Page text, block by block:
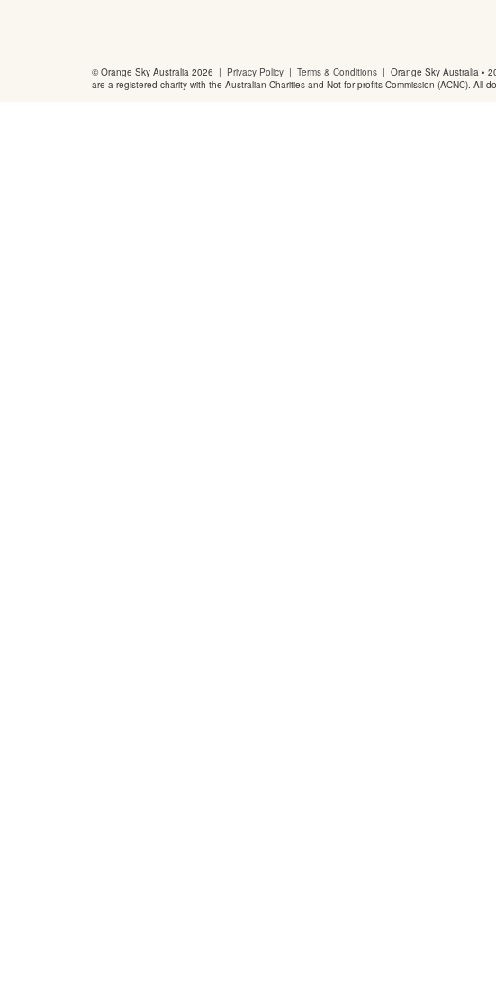
© Orange Sky Australia 2026 | Privacy Policy | Terms & Conditions | Orange Sky Australia •
are a registered charity with the Australian Charities and Not-for-profits Commission (ACNC).